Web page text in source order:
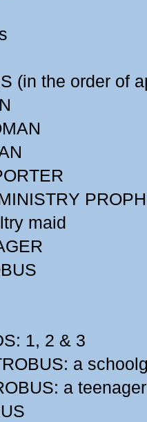
(in the order of
maid
1, 2 & 3
a
a teenager